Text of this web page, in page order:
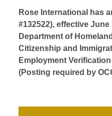
Rose International has
#132522), effective June
Department of
Citizenship and
Employment
(Posting required by